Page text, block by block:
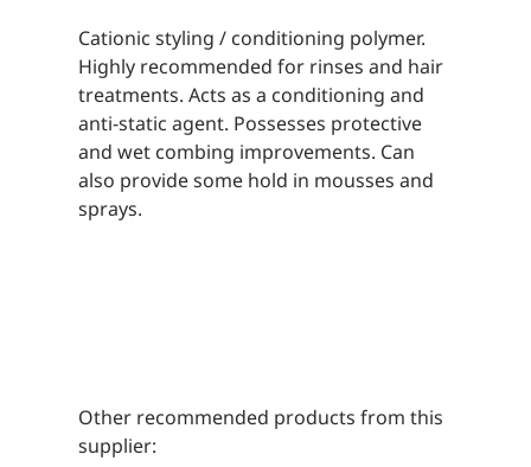
Cationic styling / conditioning polymer.
Highly recommended for rinses and hair
treatments. Acts as a conditioning and
anti-static agent. Possesses protective
and wet combing improvements. Can
also provide some hold in mousses and
sprays.
Other recommended products from this
supplier: